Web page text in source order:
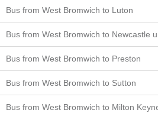
Bus from West Bromwich to Luton
Bus from West Bromwich to Newcastle
Bus from West Bromwich to Preston
Bus from West Bromwich to Sutton
Bus from West Bromwich to Milton